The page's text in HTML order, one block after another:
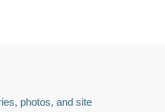
photos, and site